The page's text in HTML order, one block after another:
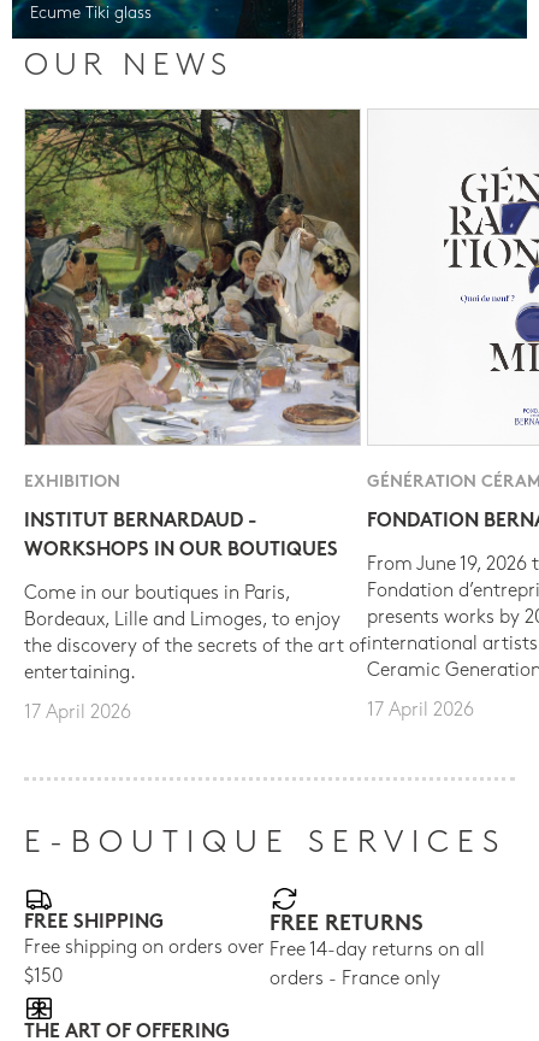
Ecume Tiki glass
OUR NEWS
EXHIBITION
INSTITUT BERNARDAUD -
WORKSHOPS IN OUR BOUTIQUES
Come in our boutiques in Paris,
Bordeaux, Lille and Limoges, to enjoy
the discovery of the secrets of the art of
entertaining.
17 April 2026
GÉNÉRATION
FONDATION
From June 19, 2026
Fondation
presents works by
international
Ceramic
17 April 2026
E-BOUTIQUE SERVICES
FREE SHIPPING
Free shipping on orders over
$150
FREE RETURNS
Free 14-day returns on all
orders - France only
THE ART OF OFFERING